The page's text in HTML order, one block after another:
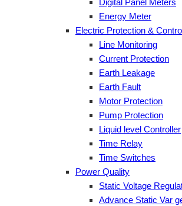
Digital Panel Meters
Energy Meter
Electric Protection &
Line Monitoring
Current Protection
Earth Leakage
Earth Fault
Motor Protection
Pump Protection
Liquid level Controller
Time Relay
Time Switches
Power Quality
Static Voltage
Advance Static Var